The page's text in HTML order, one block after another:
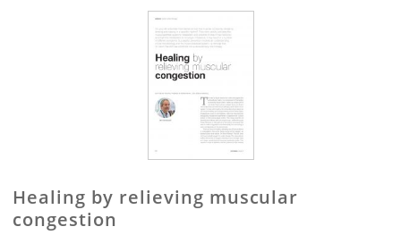
Healing by relieving muscular
congestion